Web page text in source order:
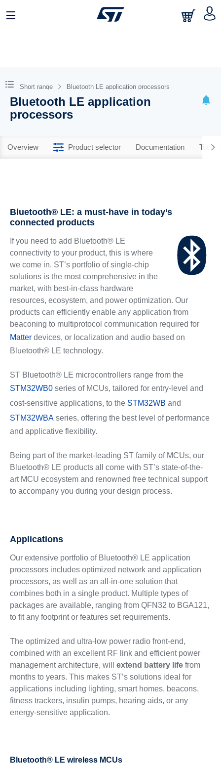
Short range Bluetooth LE application processors
Bluetooth LE application
processors
Overview Product selector Documentation Tools
Bluetooth® LE: a must-have in today’s
connected products
If you need to add Bluetooth® LE
connectivity to your product, this is where
we come in. ST’s portfolio of single-chip
solutions is the most comprehensive in the
market, with best-in-class hardware
resources, ecosystem, and power optimization. Our
products can efficiently enable any application from
beaconing to multiprotocol communication required for
Matterdevices, or localization and audio based on
Bluetooth® LE technology.
ST Bluetooth® LE microcontrollers range from the
STM32WB0series of MCUs, tailored for entry-level and
cost-sensitive applications, to the STM32WB and
STM32WBAseries, offering the best level of performance
and applicative flexibility.
Being part of the market-leading ST family of MCUs, our
Bluetooth® LE products all come with ST’s state-of-the-
art MCU ecosystem and renowned free technical support
to accompany you during your design process.
Applications
Our extensive portfolio of Bluetooth® LE application
processors includes optimized network and application
processors, as well as an all-in-one solution that
combines both in a single product. Multiple types of
packages are available, ranging from QFN32 to BGA121,
to fit any footprint or features set requirements.
The optimized and ultra-low power radio front-end,
combined with an excellent RF link and efficient power
management architecture, will extend battery lifefrom
months to years. This makes ST’s solutions ideal for
applications including lighting, smart homes, beacons,
fitness trackers, insulin pumps, hearing aids, or any
energy-sensitive application.
Bluetooth® LE wireless MCUs